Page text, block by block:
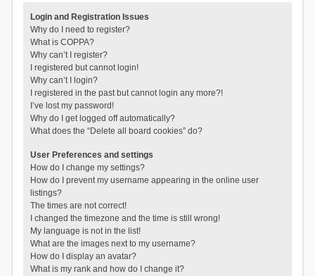
Login and Registration Issues
Why do I need to register?
What is COPPA?
Why can’t I register?
I registered but cannot login!
Why can’t I login?
I registered in the past but cannot login any more?!
I’ve lost my password!
Why do I get logged off automatically?
What does the “Delete all board cookies” do?
User Preferences and settings
How do I change my settings?
How do I prevent my username appearing in the online user
listings?
The times are not correct!
I changed the timezone and the time is still wrong!
My language is not in the list!
What are the images next to my username?
How do I display an avatar?
What is my rank and how do I change it?